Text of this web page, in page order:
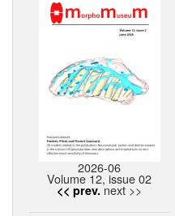
2026-06
Volume 12, issue 02
<< prev. next >>